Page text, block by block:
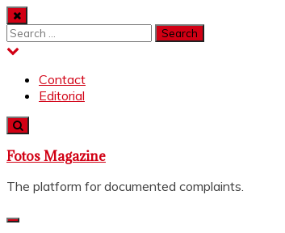
Skip
to
content
Search
for:
Contact
Editorial
Fotos Magazine
The platform for documented complaints.